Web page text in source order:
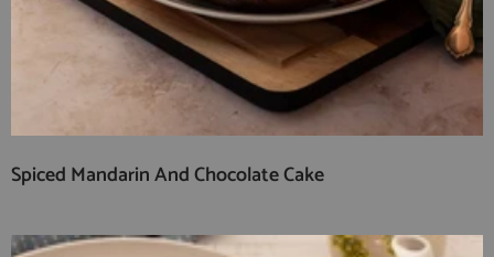
Spiced Mandarin And Chocolate Cake